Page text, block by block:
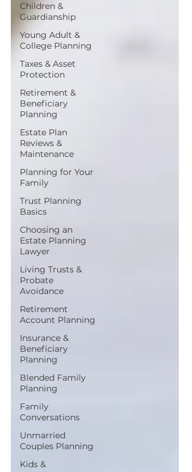
Children &
Guardianship
Young Adult &
College Planning
Taxes & Asset
Protection
Retirement &
Beneficiary
Planning
Estate Plan
Reviews &
Maintenance
Planning for Your
Family
Trust Planning
Basics
Choosing an
Estate Planning
Lawyer
Living Trusts &
Probate
Avoidance
Retirement
Account Planning
Insurance &
Beneficiary
Planning
Blended Family
Planning
Family
Conversations
Unmarried
Couples Planning
Kids &